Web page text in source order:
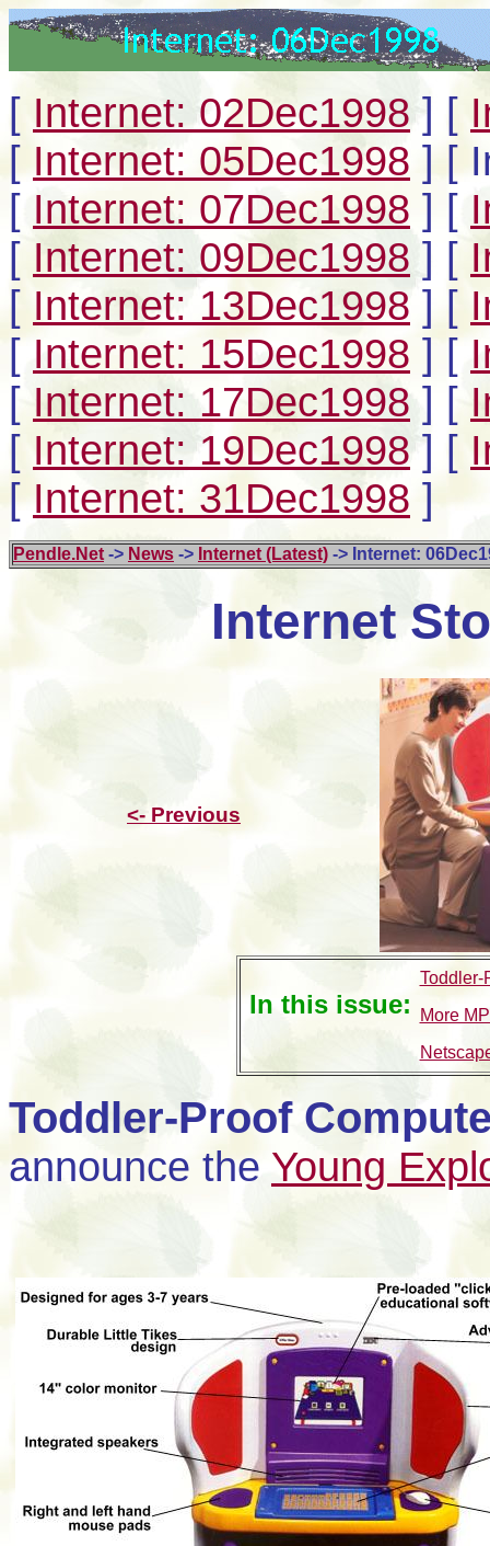
[ Internet: 02Dec1998] [
[ Internet: 05Dec1998 ] [
[ Internet: 07Dec1998 ] [
[ Internet: 09Dec1998 ] [
[ Internet: 13Dec1998 ] [
[ Internet: 15Dec1998 ] [
[ Internet: 17Dec1998 ] [
[ Internet: 19Dec1998] [
[Internet: 31Dec1998 ]
Pendle.Net -> News -> Internet (Latest) -> Internet:
Internet
<- Previous
In this issue:
Toddler-
More
Toddler-Proof
announce the Young